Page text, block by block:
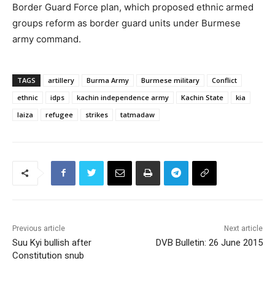
Border Guard Force plan, which proposed ethnic armed
groups reform as border guard units under Burmese
army command.
TAGS artillery Burma Army Burmese military
Conflict
ethnic
idps kachin independence army Kachin State
kia
laiza
refugee strikes tatmadaw
Previous article
Suu Kyi bullish after
Constitution snub
Next article
DVB Bulletin: 26 June 2015